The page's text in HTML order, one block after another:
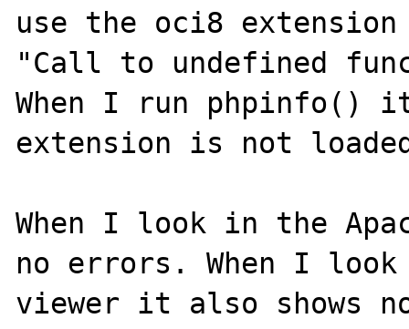
use the oci8
"Call to undefined
When I run phpinfo()
extension is not
When I look in the
no errors. When I look
viewer it also shows